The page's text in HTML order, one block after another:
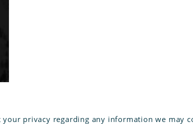
privacy regarding any information we may